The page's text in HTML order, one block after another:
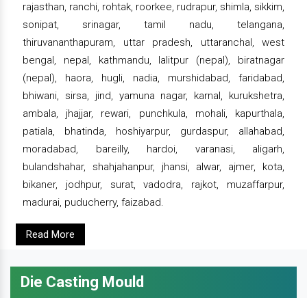
rajasthan, ranchi, rohtak, roorkee, rudrapur, shimla, sikkim,
sonipat, srinagar, tamil nadu, telangana,
thiruvananthapuram, uttar pradesh, uttaranchal, west
bengal, nepal, kathmandu, lalitpur (nepal), biratnagar
(nepal), haora, hugli, nadia, murshidabad, faridabad,
bhiwani, sirsa, jind, yamuna nagar, karnal, kurukshetra,
ambala, jhajjar, rewari, punchkula, mohali, kapurthala,
patiala, bhatinda, hoshiyarpur, gurdaspur, allahabad,
moradabad, bareilly, hardoi, varanasi, aligarh,
bulandshahar, shahjahanpur, jhansi, alwar, ajmer, kota,
bikaner, jodhpur, surat, vadodra, rajkot, muzaffarpur,
madurai, puducherry, faizabad.
Read More
Die Casting Mould